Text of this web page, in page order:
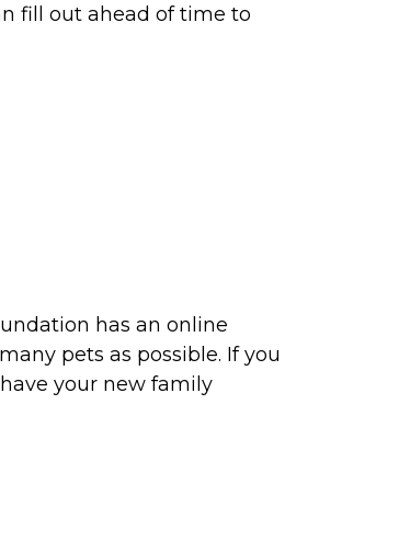
fill out ahead of time to
has an online
pets as possible. If you
your new family